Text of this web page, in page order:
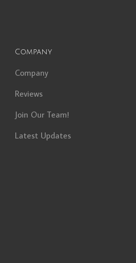
Company
Company
Reviews
Join Our Team!
Latest Updates